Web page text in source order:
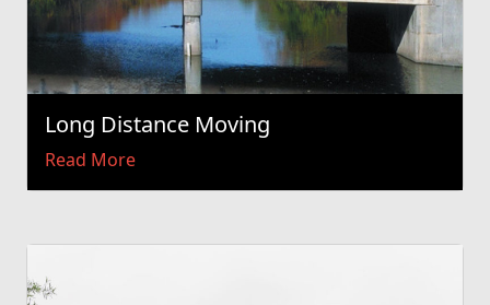
Long Distance Moving
Read More